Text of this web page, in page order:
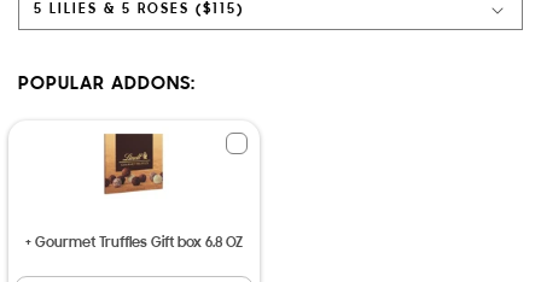
POPULAR ADDONS:
+ Gourmet Truffles Gift box 6.8 OZ